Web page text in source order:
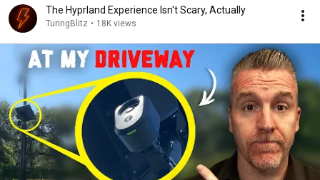
The Hyprland Experience Isn't Scary, Actually
TuringBlitz • 18K views